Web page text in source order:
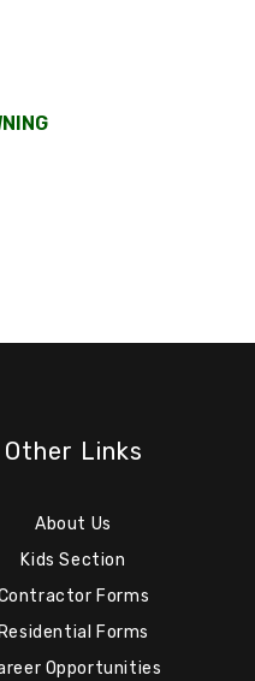
Other Links
About Us
Kids Section
Forms
Residential Forms
Opportunities